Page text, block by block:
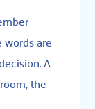
words are
A
the